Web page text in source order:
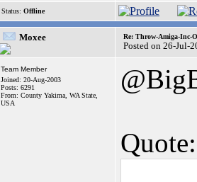
Status: Offline
Moxee Re: Throw-Amiga-Inc-
Posted on 26-Jul-
Team Member
Joined: 20-Aug-2003
Posts: 6291
From: County Yakima, WA State,
USA
Quote: